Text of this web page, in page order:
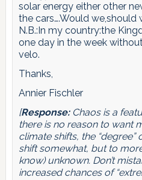
solar energy either other
the cars….Would we,should
N.B.:In my country:the
one day in the week
velo.
Thanks,
Annier Fischler
[Response:Chaos is a
there is no reason to want
climate shifts, the
shift somewhat, but to
know) unknown. Don’t
increased chances of